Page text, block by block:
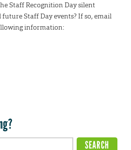
Staff Recognition Day silent
Staff Day events? If so, email
information: